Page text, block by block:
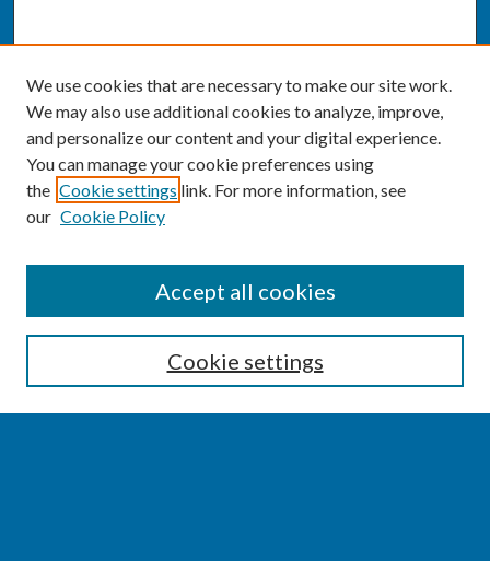
Enter search terms:
We use cookies that are necessary to make our site work.
We may also use additional cookies to analyze, improve,
and personalize our content and your digital experience.
You can manage your cookie preferences using
the Cookie settings link. For more information, see
our Cookie Policy
Cookie settings
Accept all cookies